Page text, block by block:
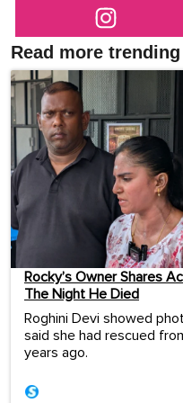
Read more
Rocky’s Owner Shares
The Night He Died
Roghini Devi showed
said she had rescued
years ago.